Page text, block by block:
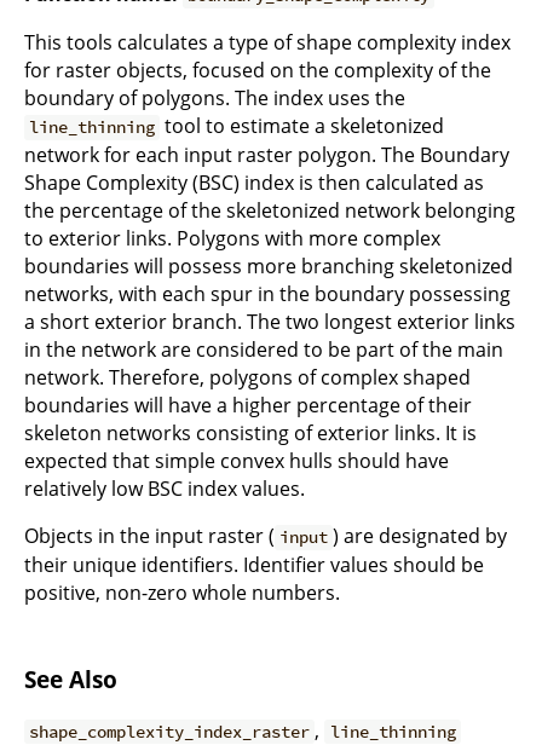
This tools calculates a type of shape complexity index
for raster objects, focused on the complexity of the
boundary of polygons. The index uses the
line_thinning tool to estimate a skeletonized
network for each input raster polygon. The Boundary
Shape Complexity (BSC) index is then calculated as
the percentage of the skeletonized network belonging
to exterior links. Polygons with more complex
boundaries will possess more branching skeletonized
networks, with each spur in the boundary possessing
a short exterior branch. The two longest exterior links
in the network are considered to be part of the main
network. Therefore, polygons of complex shaped
boundaries will have a higher percentage of their
skeleton networks consisting of exterior links. It is
expected that simple convex hulls should have
relatively low BSC index values.
Objects in the input raster ( input ) are designated by
their unique identifiers. Identifier values should be
positive, non-zero whole numbers.
See Also
shape_complexity_index_raster , line_thinning